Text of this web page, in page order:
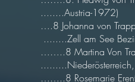
….8 Johanna von
........Zell am See
……..8 Martina Von
……..8 Rosemarie